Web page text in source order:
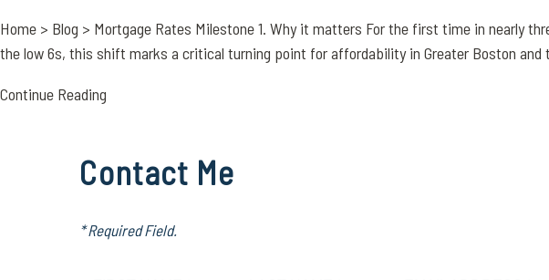
Home > Blog > Mortgage Rates Milestone 1. Why it matters For the first time in nearly
the low 6s, this shift marks a critical turning point for affordability in Greater Boston and
Continue Reading
Contact Me
* Required Field.